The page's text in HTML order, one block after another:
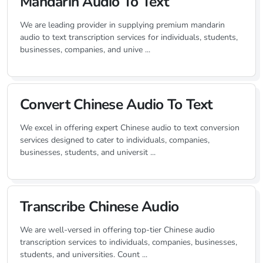
We are leading provider in supplying premium mandarin
audio to text transcription services for individuals, students,
businesses, companies, and unive ...
Convert Chinese Audio To Text
We excel in offering expert Chinese audio to text conversion
services designed to cater to individuals, companies,
businesses, students, and universit ...
Transcribe Chinese Audio
We are well-versed in offering top-tier Chinese audio
transcription services to individuals, companies, businesses,
students, and universities. Count ...